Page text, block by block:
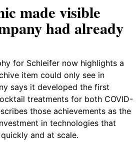
made visible
had already
for Schleifer now highlights a
item could only see in
says it developed the first
treatments for both COVID-
those achievements as the
in technologies that
and at scale.